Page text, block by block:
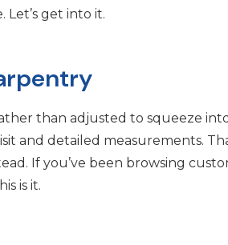
get into it.
than adjusted to squeeze
and detailed measurements.
If you’ve been browsing
is it.